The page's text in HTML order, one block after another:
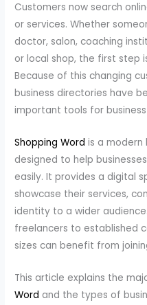
Customers now search
or services. Whether
doctor, salon, coaching
or local shop, the first step
Because of this changing
business directories have
important tools for
Shopping Word is a modern
designed to help
easily. It provides a digital
showcase their services,
identity to a wider
freelancers to established
sizes can benefit from
This article explains the
Word and the types of